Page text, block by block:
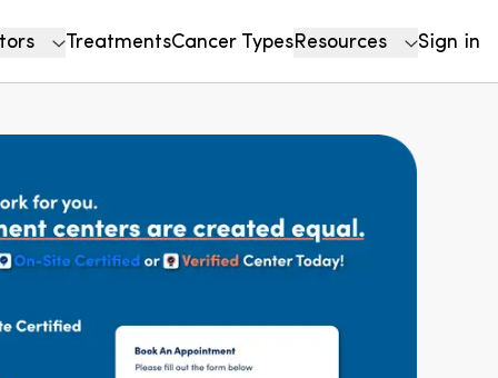
TreatmentsCancer TypesResources Sign in